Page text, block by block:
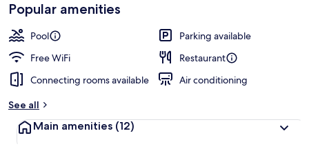
Popular amenities
Pool
Parking available
Free WiFi
Restaurant
Connecting rooms available
Air conditioning
See all
Main amenities (12)